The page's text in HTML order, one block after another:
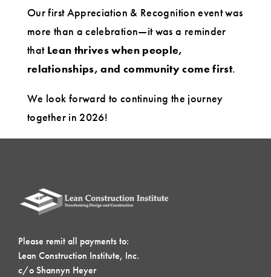
Our first Appreciation & Recognition event was
more than a celebration—it was a reminder
that Lean thrives when people,
relationships, and community come first.
We look forward to continuing the journey
together in 2026!
Please remit all payments to:
Lean Construction Institute, Inc.
c/o Shannyn Heyer